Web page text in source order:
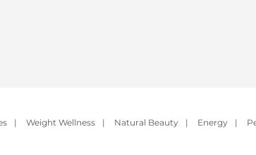
| Weight Wellness | Natural Beauty | Energy |